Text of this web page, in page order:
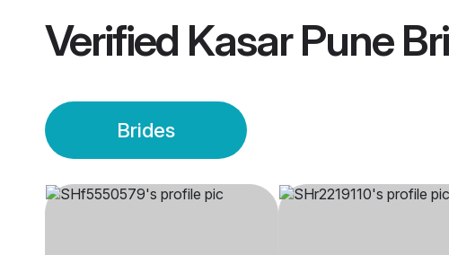
Verified Kasar Pune
Brides